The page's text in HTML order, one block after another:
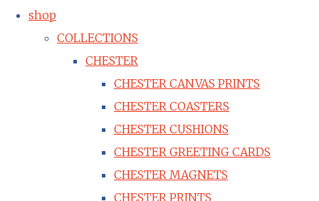
shop
COLLECTIONS
CHESTER
CHESTER CANVAS PRINTS
CHESTER COASTERS
CHESTER CUSHIONS
CHESTER GREETING CARDS
CHESTER MAGNETS
CHESTER PRINTS